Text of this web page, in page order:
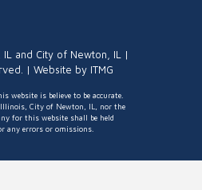
and City of Newton, IL |
| Website by ITMG
website is believe to be accurate.
Illinois, City of Newton, IL, nor the
for this website shall be held
any errors or omissions.